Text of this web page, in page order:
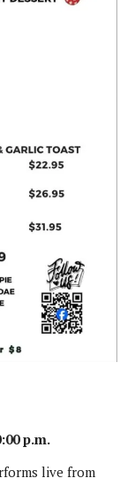
p.m.
live from